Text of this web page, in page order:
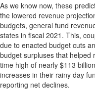
As we know now, these
the lowered revenue
budgets, general fund
states in fiscal 2021. This,
due to enacted budget cuts
budget surpluses that helped
time high of nearly $113
increases in their rainy day
reporting net declines.